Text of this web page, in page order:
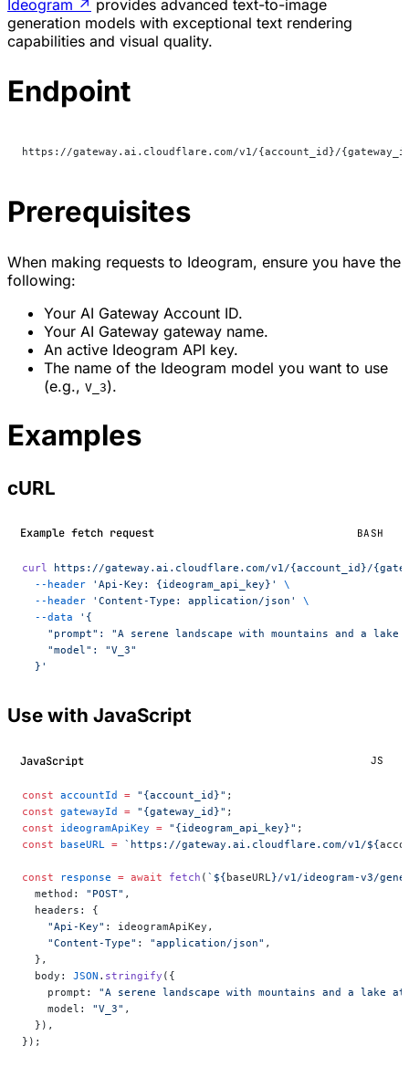
Ideogram ↗ provides advanced text-to-image
generation models with exceptional text rendering
capabilities and visual quality.
Endpoint
https://gateway.ai.cloudflare.com/v1/{account_id}/
Prerequisites
When making requests to Ideogram, ensure you have the
following:
Your AI Gateway Account ID.
Your AI Gateway gateway name.
An active Ideogram API key.
The name of the Ideogram model you want to use
(e.g., V_3).
Examples
cURL
Example fetch request BASH
curl https://gateway.ai.cloudflare.com/v1/{account_id}/
  --header
'Api-Key: {ideogram_api_key}'
\
  --header
'Content-Type: application/json'
\
  --data
'{
"prompt": "A serene landscape with mountains and a lake
    "model": "V_3"
  }'
Use with JavaScript
JavaScript JS
const accountId = "{account_id}" ;
const gatewayId = "{gateway_id}" ;
const ideogramApiKey = "{ideogram_api_key}" ;
const baseURL = `https://gateway.ai.cloudflare.com/v1/${
const response = await fetch ( `${ baseURL}/v1/ideogram-v3/
  method:
"POST" ,
  headers: {
    "Api-Key"
: ideogramApiKey,
    "Content-Type"
: "application/json" ,
  },
  body:
JSON . stringify ({
    prompt:
"A serene landscape with mountains and a lake
    model:
"V_3" ,
  }),
});